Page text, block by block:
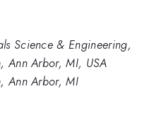
Science & Engineering,
Ann Arbor, MI, USA
Ann Arbor, MI